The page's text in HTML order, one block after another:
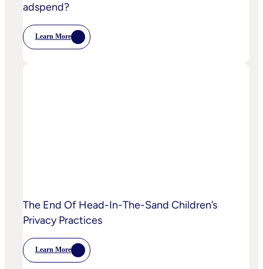
adspend?
Learn More
:
IPA
The End Of Head-In-The-Sand Children’s
Privacy Practices
Learn More
:
The